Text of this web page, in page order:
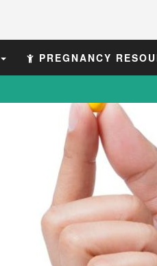
PREGNANCY